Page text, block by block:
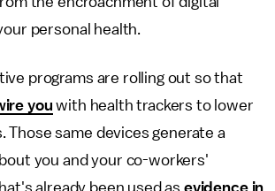
personal health.
programs are rolling out so that
you with health trackers to lower
Those same devices generate a
you and your co-workers'
already been used as evidence in